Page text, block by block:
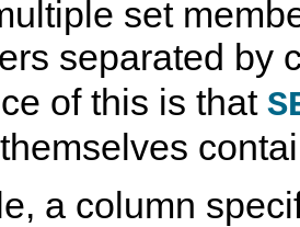
set
separated by
of this is that
a column